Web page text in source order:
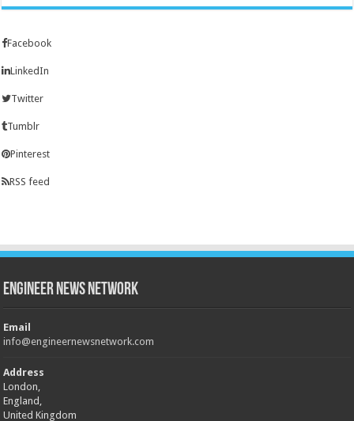
Facebook
LinkedIn
Twitter
Tumblr
Pinterest
RSS feed
Engineer News Network
Email
info@engineernewsnetwork.com
Address
London,
England,
United Kingdom